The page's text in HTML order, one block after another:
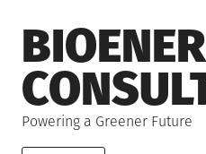
to
content
Powering a Greener Future